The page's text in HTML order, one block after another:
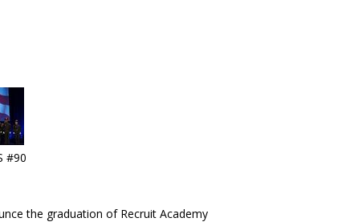
#90
the graduation of Recruit Academy